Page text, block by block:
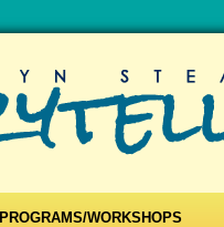
PROGRAMS/WORKSHOPS